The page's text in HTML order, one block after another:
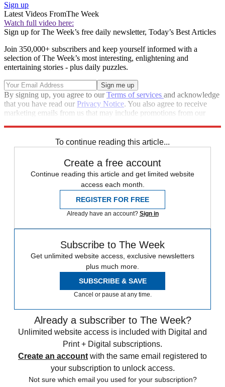
Sign up
Latest Videos FromThe Week
Watch full video here:
Sign up for The Week’s free daily newsletter, Today’s Best Articles
Join 350,000+ subscribers and keep yourself informed with a
selection of The Week’s most interesting, enlightening and
entertaining stories - plus daily puzzles.
By signing up, you agree to ourTerms of services and acknowledge
that you have read our Privacy Notice. You also agree to receive
marketing emails from us that may include promotions from our
To continue reading this article...
Create a free account
Continue reading this article and get limited website
access each month.
REGISTER FOR FREE
Already have an account? Sign in
Subscribe to The Week
Get unlimited website access, exclusive newsletters
plus much more.
SUBSCRIBE & SAVE
Cancel or pause at any time.
Already a subscriber to The Week?
Unlimited website access is included with Digital and
Print + Digital subscriptions.
Create an account with the same email registered to
your subscription to unlock access.
Not sure which email you used for your subscription?